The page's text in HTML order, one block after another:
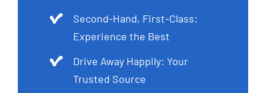
Second-Hand, First-Class:
Experience the Best
Drive Away Happily: Your
Trusted Source